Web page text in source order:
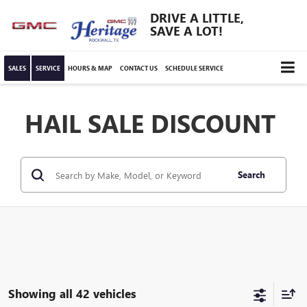
DRIVE A LITTLE,
SAVE A LOT!
SALES SERVICE HOURS & MAP CONTACT US SCHEDULE SERVICE
HAIL SALE DISCOUNT
Search
Showing all 42 vehicles